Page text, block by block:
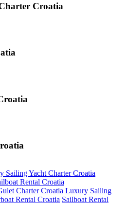
Croatia
Sailing Yacht Charter Croatia
Rental Croatia
Charter Croatia Luxury Sailing
Rental Croatia Sailboat Rental